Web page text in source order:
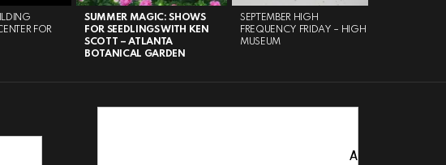
FOR
SUMMER MAGIC: SHOWS
FOR SEEDLINGS WITH KEN
SCOTT – ATLANTA
BOTANICAL GARDEN
SEPTEMBER HIGH
FREQUENCY FRIDAY – HIGH
MUSEUM
Advertise with Us!